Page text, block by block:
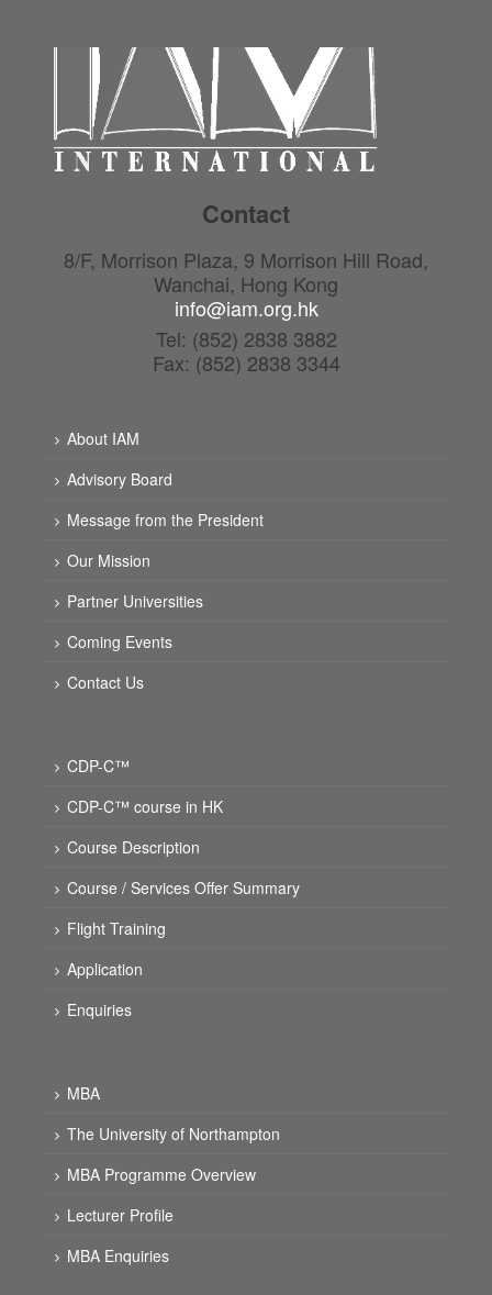
Contact
8/F, Morrison Plaza, 9 Morrison Hill Road,
Wanchai, Hong Kong
info@iam.org.hk
Tel: (852) 2838 3882
Fax: (852) 2838 3344
About IAM
Advisory Board
Message from the President
Our Mission
Partner Universities
Coming Events
Contact Us
CDP-C™
CDP-C™ course in HK
Course Description
Course / Services Offer Summary
Flight Training
Application
Enquiries
MBA
The University of Northampton
MBA Programme Overview
Lecturer Profile
MBA Enquiries